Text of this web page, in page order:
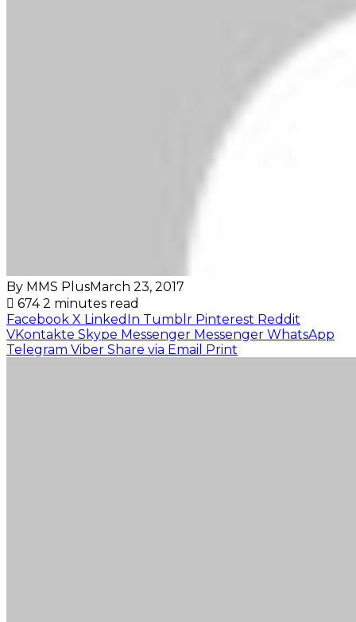
By MMS PlusMarch 23, 2017
6742 minutes read
Facebook X LinkedIn Tumblr Pinterest Reddit
VKontakte Skype Messenger Messenger WhatsApp
Telegram Viber Share via Email Print